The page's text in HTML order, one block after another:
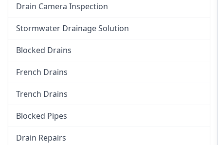
Drain Camera Inspection
Stormwater Drainage Solution
Blocked Drains
French Drains
Trench Drains
Blocked Pipes
Drain Repairs